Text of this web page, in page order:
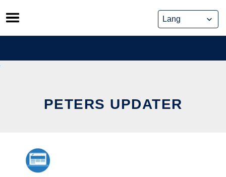
Skip
to
content
PETERS UPDATER